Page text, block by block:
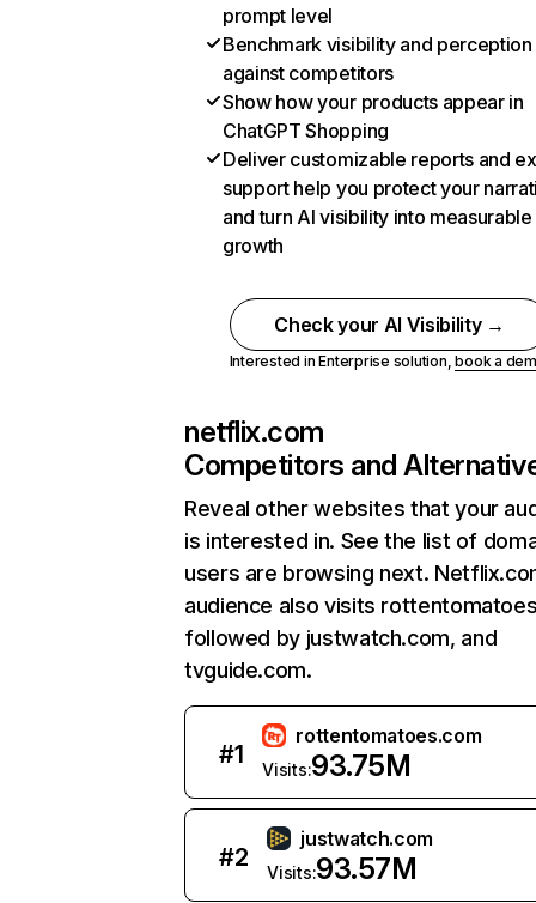
prompt level
Benchmark visibility and perception
against competitors
Show how your products appear in
ChatGPT Shopping
Deliver customizable reports and
support help you protect your
and turn AI visibility into measurable
growth
Check your AI Visibility →
Interested in Enterprise solution,book a
netflix.com
Competitors and
Reveal other websites that your
is interested in. See the list of
users are browsing next.
audience also visits
followed by justwatch.com, and
tvguide.com.
#1
rottentomatoes.com
Visits:93.75M
#2
justwatch.com
Visits:93.57M